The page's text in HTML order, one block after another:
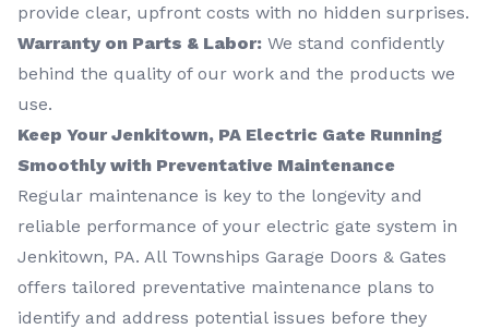
provide clear, upfront costs with no hidden surprises.
Warranty on Parts & Labor: We stand confidently
behind the quality of our work and the products we
use.
Keep Your Jenkitown, PA Electric Gate Running
Smoothly with Preventative Maintenance
Regular maintenance is key to the longevity and
reliable performance of your electric gate system in
Jenkitown, PA. All Townships Garage Doors & Gates
offers tailored preventative maintenance plans to
identify and address potential issues before they